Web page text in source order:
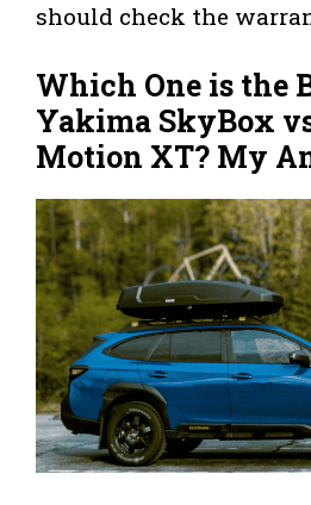
should check the
Which One is the
Yakima SkyBox
Motion XT? My